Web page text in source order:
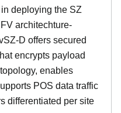
deploying the SZ
architechture-
D offers secured
encrypts payload
enables
POS data traffic
differentiated per site